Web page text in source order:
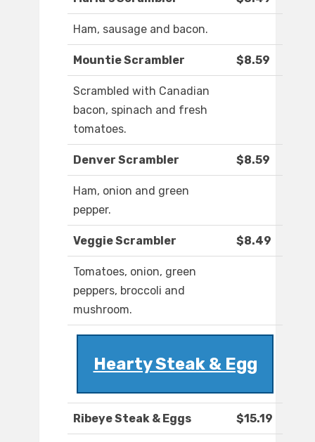
Ham, sausage and bacon.
Mountie Scrambler $8.59
Scrambled with Canadian
bacon, spinach and fresh
tomatoes.
Denver Scrambler $8.59
Ham, onion and green
pepper.
Veggie Scrambler $8.49
Tomatoes, onion, green
peppers, broccoli and
mushroom.
Hearty Steak & Egg
Ribeye Steak & Eggs $15.19